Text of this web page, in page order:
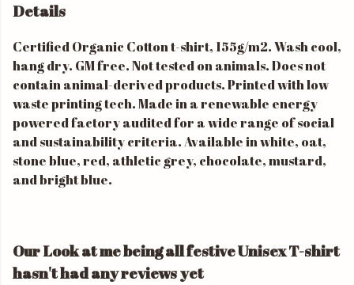
Details
Certified Organic Cotton t-shirt, 155g/m2. Wash cool,
hang dry. GM free. Not tested on animals. Does not
contain animal-derived products. Printed with low
waste printing tech. Made in a renewable energy
powered factory audited for a wide range of social
and sustainability criteria. Available in white, oat,
stone blue, red, athletic grey, chocolate, mustard,
and bright blue.
Our Look at me being all festive Unisex T-shirt
hasn't had any reviews yet